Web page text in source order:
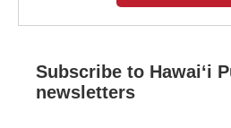
Subscribe to Hawaiʻi
newsletters